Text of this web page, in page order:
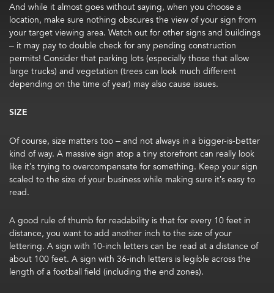
And while it almost goes without saying, when you choose a
location, make sure nothing obscures the view of your sign from
your target viewing area. Watch out for other signs and buildings
– it may pay to double check for any pending construction
permits! Consider that parking lots (especially those that allow
large trucks) and vegetation (trees can look much different
depending on the time of year) may also cause issues.
SIZE
Of course, size matters too – and not always in a bigger-is-better
kind of way. A massive sign atop a tiny storefront can really look
like it’s trying to overcompensate for something. Keep your sign
scaled to the size of your business while making sure it’s easy to
read.
A good rule of thumb for readability is that for every 10 feet in
distance, you want to add another inch to the size of your
lettering. A sign with 10-inch letters can be read at a distance of
about 100 feet. A sign with 36-inch letters is legible across the
length of a football field (including the end zones).